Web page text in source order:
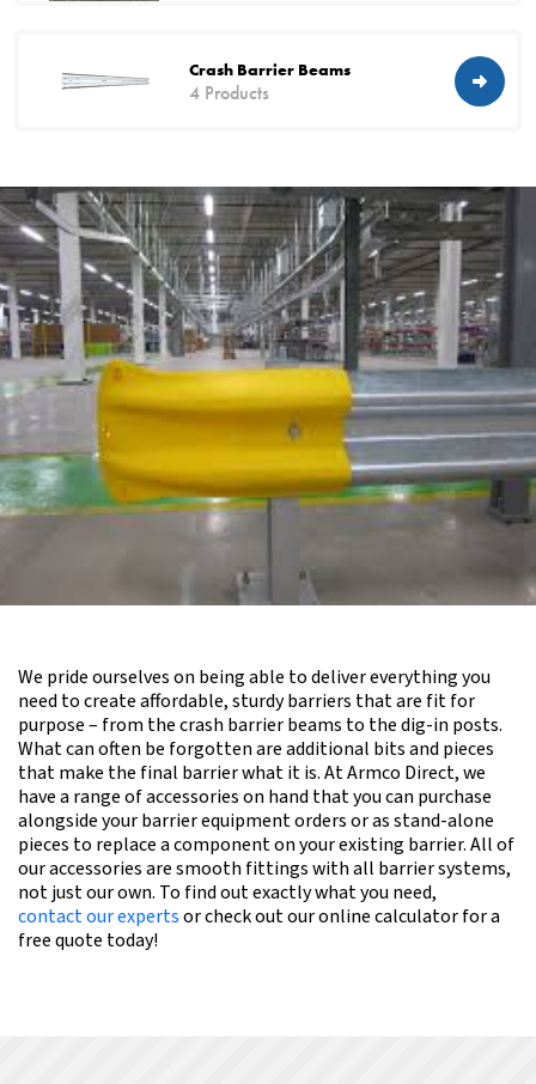
Crash Barrier Beams
4 Products
We pride ourselves on being able to deliver everything you
need to create affordable, sturdy barriers that are fit for
purpose – from the crash barrier beams to the dig-in posts.
What can often be forgotten are additional bits and pieces
that make the final barrier what it is. At Armco Direct, we
have a range of accessories on hand that you can purchase
alongside your barrier equipment orders or as stand-alone
pieces to replace a component on your existing barrier. All of
our accessories are smooth fittings with all barrier systems,
not just our own. To find out exactly what you need,
contact our expertsor check out our online calculator for a
free quote today!